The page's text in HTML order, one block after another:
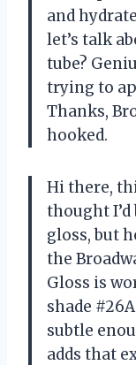
and
let’s talk
tube?
trying to
Thanks,
hooked.
Hi there,
thought
gloss, but
the
Gloss is
shade
subtle
adds that